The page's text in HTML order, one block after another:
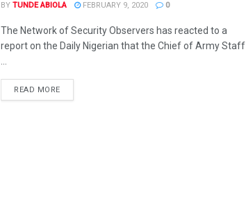
BY TUNDE ABIOLA FEBRUARY 9, 2020 0
The Network of Security Observers has reacted to a
report on the Daily Nigerian that the Chief of Army Staff
READ MOREDETAILS